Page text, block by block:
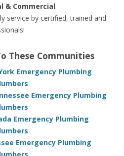
& Commercial
service by certified, trained and
These Communities
Emergency Plumbing
Emergency Plumbing
Emergency Plumbing
Emergency Plumbing